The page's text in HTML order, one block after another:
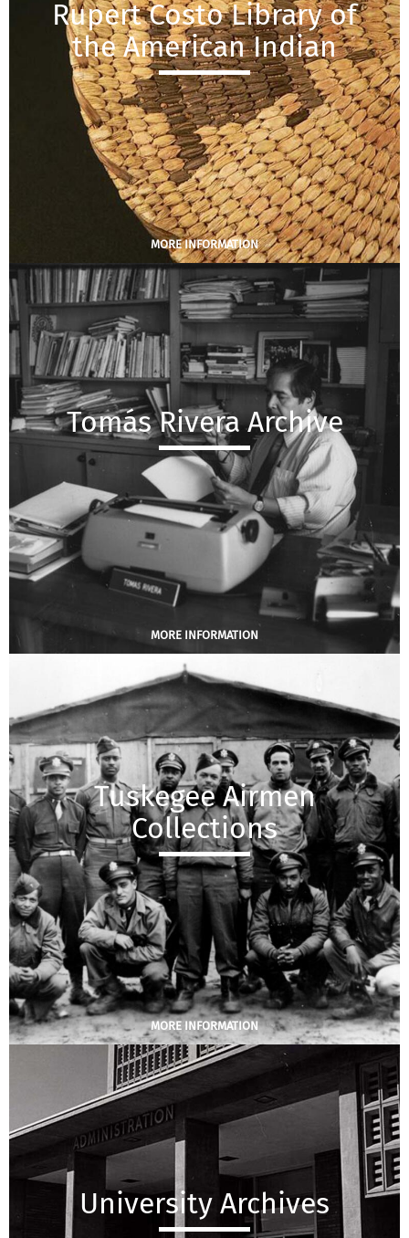
Rupert Costo Library of
the American Indian
MORE INFORMATION
Tomás Rivera Archive
MORE INFORMATION
Tuskegee Airmen
Collections
MORE INFORMATION
University Archives